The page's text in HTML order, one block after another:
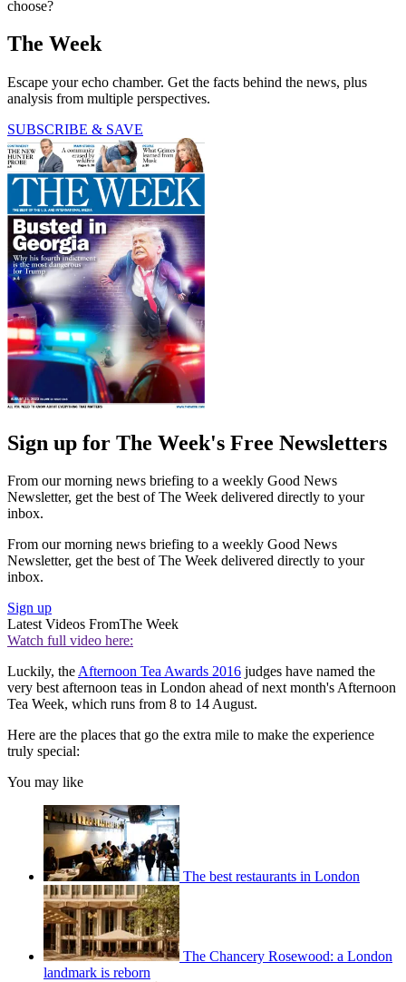
choose?
The Week
Escape your echo chamber. Get the facts behind the news, plus
analysis from multiple perspectives.
SUBSCRIBE & SAVE
Sign up for The Week's Free Newsletters
From our morning news briefing to a weekly Good News
Newsletter, get the best of The Week delivered directly to your
inbox.
From our morning news briefing to a weekly Good News
Newsletter, get the best of The Week delivered directly to your
inbox.
Sign up
Latest Videos FromThe Week
Watch full video here:
Luckily, theAfternoon Tea Awards 2016 judges have named the
very best afternoon teas in London ahead of next month's Afternoon
Tea Week, which runs from 8 to 14 August.
Here are the places that go the extra mile to make the experience
truly special:
You may like
The best restaurants in London
The Chancery Rosewood: a London
landmark is reborn